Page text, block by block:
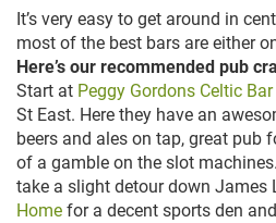
It’s very easy to get around in
most of the best bars are either
Here’s our recommended pub
Start at Peggy Gordons Celtic Bar
St East. Here they have an
beers and ales on tap, great pub
of a gamble on the slot
take a slight detour down James
Home for a decent sports den